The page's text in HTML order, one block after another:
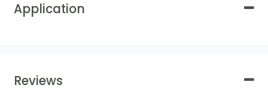
Application
Reviews